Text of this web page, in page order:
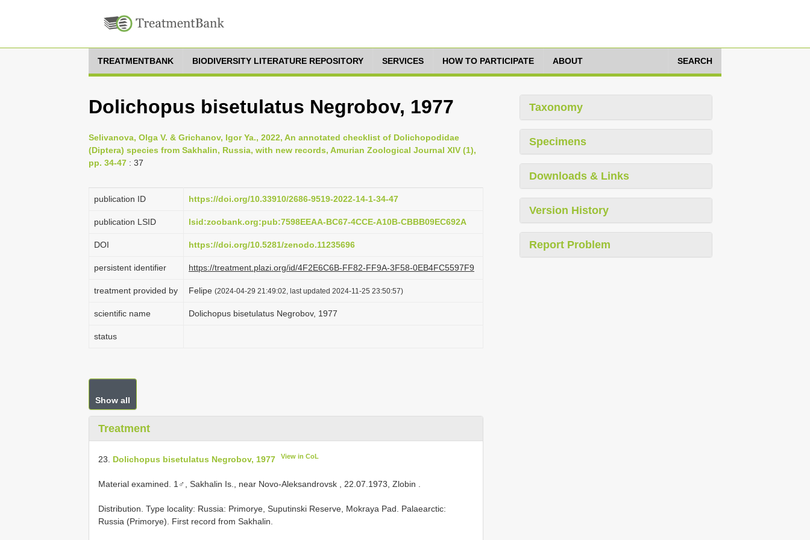
TREATMENTBANK BIODIVERSITY LITERATURE REPOSITORY SERVICES HOW TO PARTICIPATE ABOUT SEARCH
Dolichopus bisetulatus Negrobov, 1977
Selivanova, Olga V. & Grichanov, Igor Ya., 2022, An annotated checklist of Dolichopodidae
(Diptera) species from Sakhalin, Russia, with new records, Amurian Zoological Journal XIV (1),
pp. 34-47 : 37
publication ID https://doi.org/10.33910/2686-9519-2022-14-1-34-47
publication LSID lsid:zoobank.org:pub:7598EEAA-BC67-4CCE-A10B-CBBB09EC692A
DOI https://doi.org/10.5281/zenodo.11235696
persistent identifier https://treatment.plazi.org/id/4F2E6C6B-FF82-FF9A-3F58-0EB4FC5597F9
treatment provided by Felipe (2024-04-29 21:49:02, last updated 2024-11-25 23:50:57)
scientific name Dolichopus bisetulatus Negrobov, 1977
status
Show all
Treatment
23. Dolichopus bisetulatus Negrobov, 1977 View in CoL
Material examined. 1♂, Sakhalin Is., near Novo-Aleksandrovsk , 22.07.1973, Zlobin
Distribution. Type locality: Russia: Primorye, Suputinski Reserve, Mokraya Pad. Palaearctic:
Russia (Primorye). First record from Sakhalin.
Taxonomy
Specimens
Downloads & Links
Version History
Report Problem